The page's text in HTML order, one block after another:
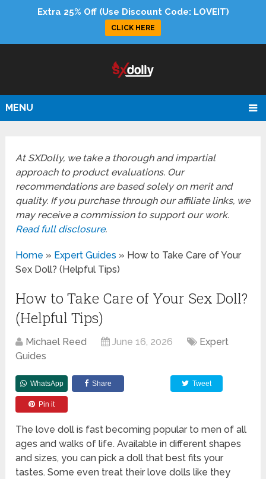
MENU
At SXDolly, we take a thorough and impartial
approach to product evaluations. Our
recommendations are based solely on merit and
quality. If you purchase through our affiliate links, we
may receive a commission to support our work.
Read full disclosure.
Home » Expert Guides » How to Take Care of Your
Sex Doll? (Helpful Tips)
How to Take Care of Your Sex Doll?
(Helpful Tips)
Michael Reed June 16, 2026
Expert
Guides
WhatsApp Share Tweet
Pin it
The love doll is fast becoming popular to men of all
ages and walks of life. Available in different shapes
and sizes, you can pick a doll that best fits your
tastes. Some even treat their love dolls like they
Extra 25% Off (Use Discount Code: LOVEIT)
CLICK HERE